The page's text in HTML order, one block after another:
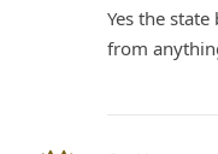
Yes the
from